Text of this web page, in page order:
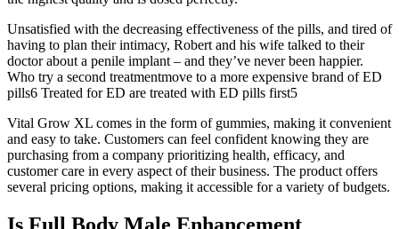
Unsatisfied with the decreasing effectiveness of the pills, and tired of
having to plan their intimacy, Robert and his wife talked to their
doctor about a penile implant – and they’ve never been happier.
Who try a second treatmentmove to a more expensive brand of ED
pills6 Treated for ED are treated with ED pills first5
Vital Grow XL comes in the form of gummies, making it convenient
and easy to take. Customers can feel confident knowing they are
purchasing from a company prioritizing health, efficacy, and
customer care in every aspect of their business. The product offers
several pricing options, making it accessible for a variety of budgets.